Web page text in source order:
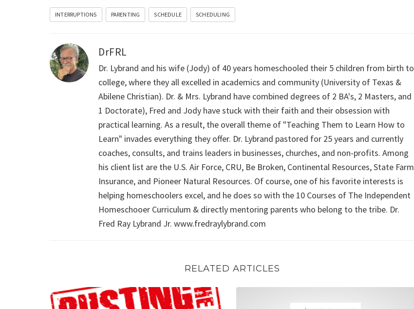
INTERRUPTIONS PARENTING SCHEDULE SCHEDULING
DrFRL
Dr. Lybrand and his wife (Jody) of 40 years homeschooled their 5 children from birth to
college, where they all excelled in academics and community (University of Texas &
Abilene Christian). Dr. & Mrs. Lybrand have combined degrees of 2 BA's, 2 Masters, and
1 Doctorate), Fred and Jody have stuck with their faith and their obsession with
practical learning. As a result, the overall theme of "Teaching Them to Learn How to
Learn" invades everything they offer. Dr. Lybrand pastored for 25 years and currently
coaches, consults, and trains leaders in businesses, churches, and non-profits. Among
his client list are the U.S. Air Force, CRU, Be Broken, Continental Resources, State Farm
Insurance, and Pioneer Natural Resources. Of course, one of his favorite interests is
helping homeschoolers excel, and he does so with the 10 Courses of The Independent
Homeschooer Curriculum & directly mentoring parents who belong to the tribe. Dr.
Fred Ray Lybrand Jr. www.fredraylybrand.com
RELATED ARTICLES
The Myth of Socialization and Homeschooling